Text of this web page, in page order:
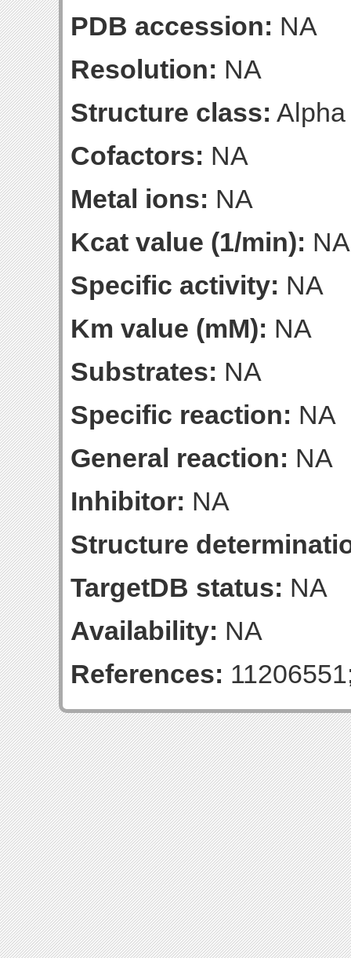
PDB accession: NA
Resolution: NA
Structure class:
Cofactors: NA
Metal ions: NA
Kcat value (1/min): NA
Specific activity: NA
Km value (mM): NA
Substrates: NA
Specific reaction: NA
General reaction: NA
Inhibitor: NA
Structure
TargetDB status: NA
Availability: NA
References: